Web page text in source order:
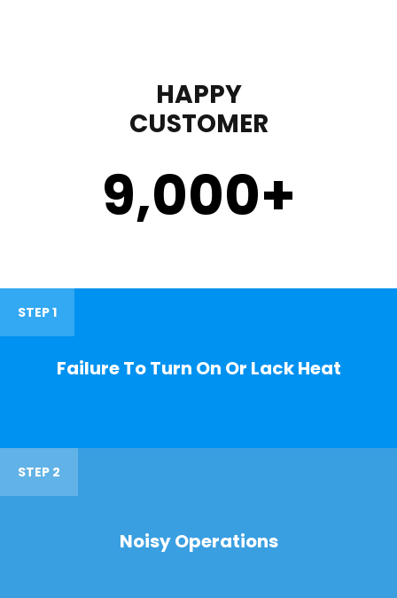
HAPPY
CUSTOMER
9,000+
STEP 1
Failure To Turn On Or Lack Heat
STEP 2
Noisy Operations